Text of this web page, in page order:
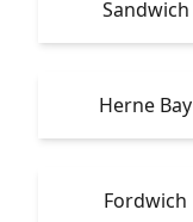
Sandwich
Herne Bay
Fordwich